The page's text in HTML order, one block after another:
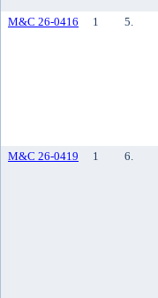
M&C 26-0416 1 5.
M&C 26-0419 1 6.